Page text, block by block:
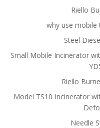
Riello
why use mobile
Steel
Small Mobile Incinerator
Riello
Model TS10 Incinerator
Needle